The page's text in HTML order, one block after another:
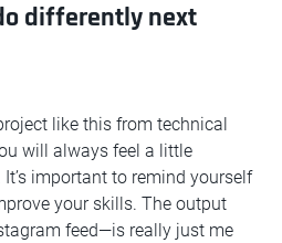
differently next
like this from technical
will always feel a little
important to remind yourself
your skills. The output
feed—is really just me